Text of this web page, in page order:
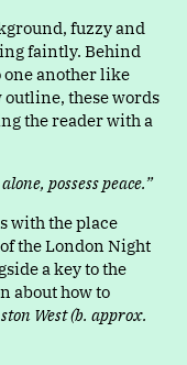
fuzzy and
faintly. Behind
another like
these words
the reader with a
possess peace.”
with the place
the London Night
a key to the
about how to
West (b. approx.